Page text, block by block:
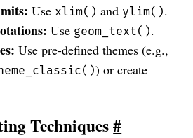
Use xlim() and ylim().
Use geom_text().
Use pre-defined themes (e.g.,
) or create
Techniques#